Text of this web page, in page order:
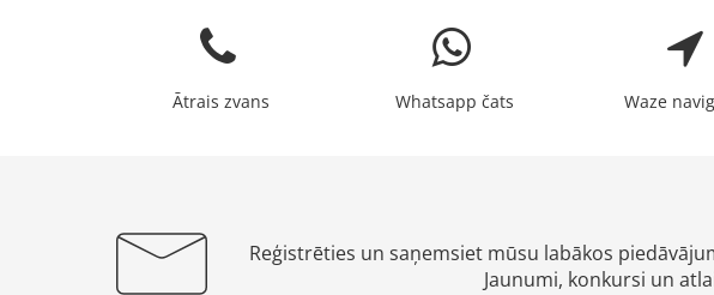
Ātrais zvans Whatsapp čats Waze
Reģistrēties un saņemsiet mūsu labākos
Jaunumi, konkursi un